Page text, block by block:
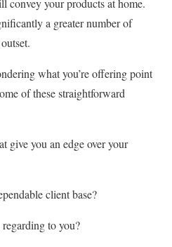
a greater number of
what you’re offering point
of these straightforward
give you an edge over your
client base?
to you?